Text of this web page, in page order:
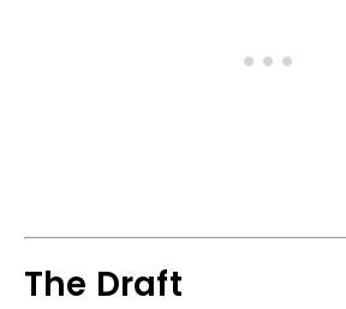
The Draft